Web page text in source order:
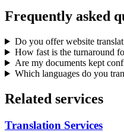
Frequently asked
Do you offer website
How fast is the turnaround
Are my documents kept
Which languages do you
Related services
Translation Services